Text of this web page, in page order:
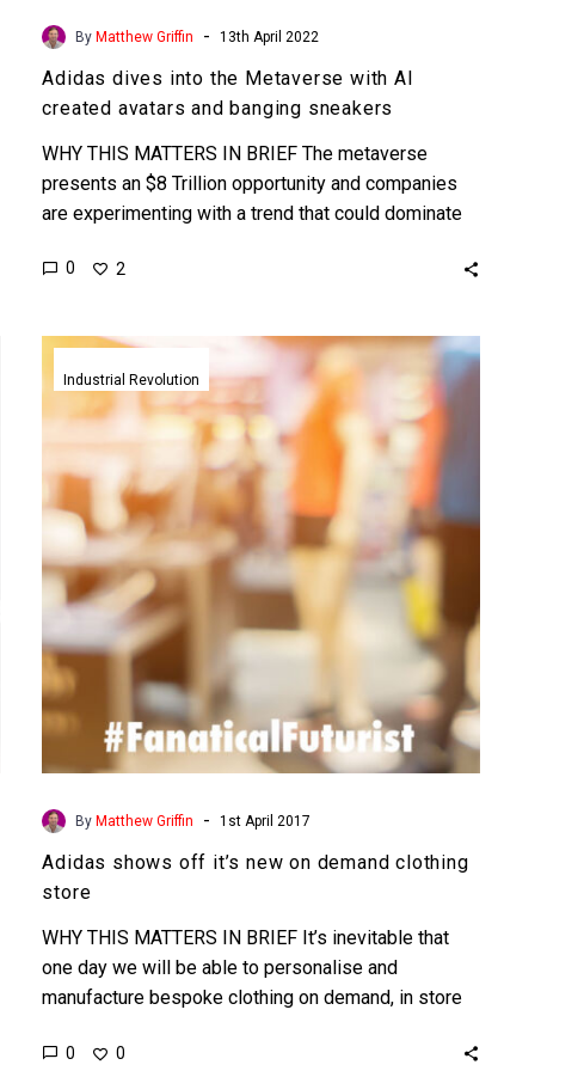
ByMatthew Griffin - 13th April 2022
Adidas dives into the Metaverse with AI
created avatars and banging sneakers
WHY THIS MATTERS IN BRIEF The metaverse
presents an $8 Trillion opportunity and companies
are experimenting with a trend that could dominate
0 2
Adidas
shows
off
it’s
new
demand
clothing
store
Industrial Revolution
By Matthew Griffin - 1st April 2017
Adidas shows off it’s new on demand clothing
store
WHY THIS MATTERS IN BRIEF It’s inevitable that
one day we will be able to personalise and
manufacture bespoke clothing on demand, in store
0 0